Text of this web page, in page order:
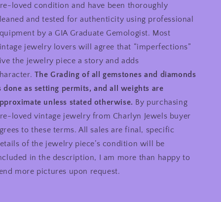
loved condition and have been thoroughly
and tested for authenticity using professional
by a GIA Graduate Gemologist. Most
jewelry lovers will agree that “imperfections”
the jewelry piece a story and adds
The Grading of all gemstones and diamonds
done as setting permits, and all weights are
unless stated otherwise. By purchasing
loved vintage jewelry from Charlyn Jewels buyer
to these terms. All sales are final, specific
of the jewelry piece’s condition will be
in the description, I am more than happy to
more pictures upon request.